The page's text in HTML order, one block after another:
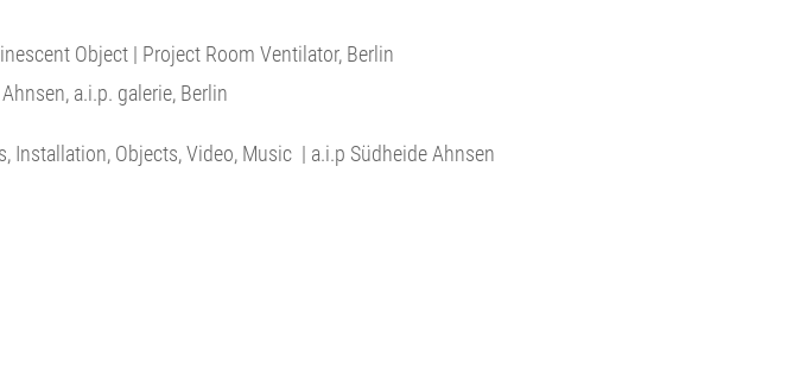
Object | Project Room Ventilator, Berlin
a.i.p. galerie, Berlin
Objects, Video, Music | a.i.p Südheide Ahnsen